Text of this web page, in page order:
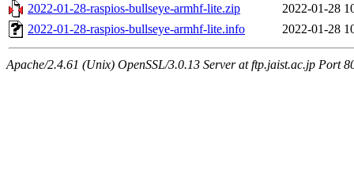
2022-01-28-raspios-bullseye-armhf-lite.zip
2022-01-28
2022-01-28-raspios-bullseye-armhf-lite.info
2022-01-28
Apache/2.4.61 (Unix) OpenSSL/3.0.13 Server at ftp.jaist.ac.jp Port